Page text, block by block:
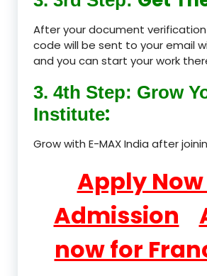
After your document
code will be sent to your email
and you can start your work
3. 4th Step: Grow
Institute:
Grow with E-MAX India after
Apply Now
Admission
now for